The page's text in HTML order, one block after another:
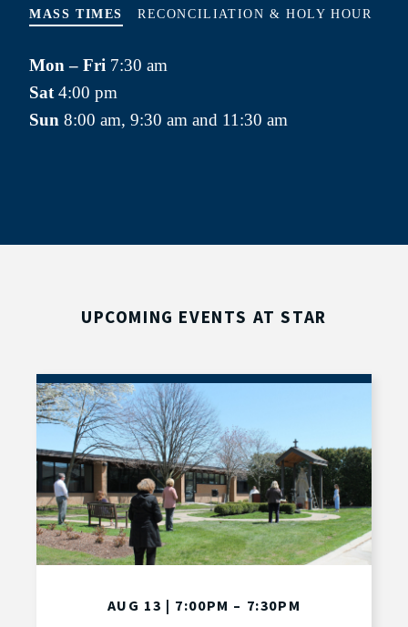
MASS TIMES RECONCILIATION & HOLY HOUR
Mon – Fri 7:30 am
Sat 4:00 pm
Sun 8:00 am, 9:30 am and 11:30 am
UPCOMING EVENTS AT STAR
AUG 13 | 7:00PM – 7:30PM